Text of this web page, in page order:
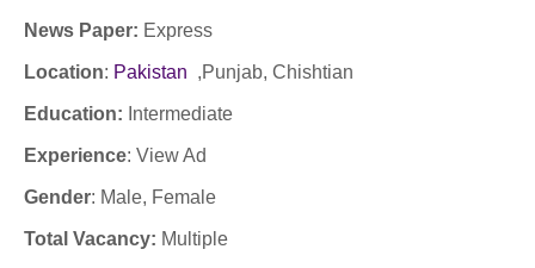
News Paper: Express
Location: Pakistan ,Punjab, Chishtian
Education: Intermediate
Experience: View Ad
Gender: Male, Female
Total Vacancy: Multiple